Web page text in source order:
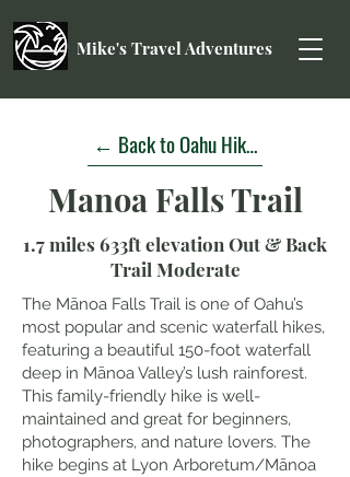
Mike's Travel Adventures
← Back to Oahu Hikes
Manoa Falls Trail
1.7 miles 633ft elevation Out & Back
Trail Moderate
The Mānoa Falls Trail is one of Oahu’s
most popular and scenic waterfall hikes,
featuring a beautiful 150-foot waterfall
deep in Mānoa Valley’s lush rainforest.
This family-friendly hike is well-
maintained and great for beginners,
photographers, and nature lovers. The
hike begins at Lyon Arboretum/Mānoa